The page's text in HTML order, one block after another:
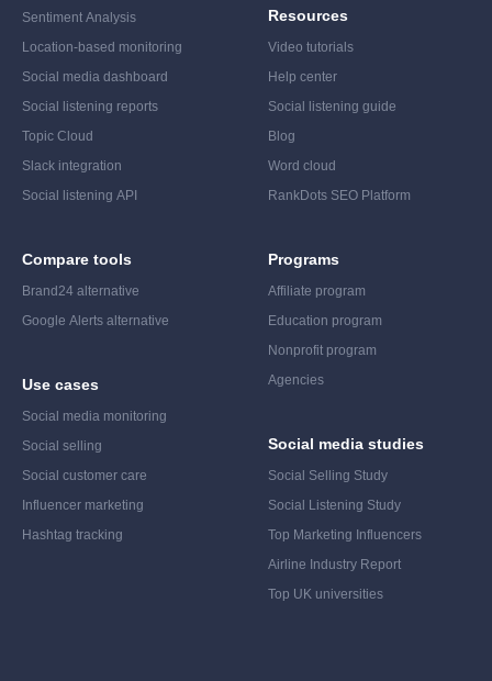
Sentiment Analysis
Location-based monitoring
Social media dashboard
Social listening reports
Topic Cloud
Slack integration
Social listening API
Compare tools
Brand24 alternative
Google Alerts alternative
Use cases
Social media monitoring
Social selling
Social customer care
Influencer marketing
Hashtag tracking
Resources
Video tutorials
Help center
Social listening guide
Blog
Word cloud
RankDots SEO Platform
Programs
Affiliate program
Education program
Nonprofit program
Agencies
Social media studies
Social Selling Study
Social Listening Study
Top Marketing Influencers
Airline Industry Report
Top UK universities